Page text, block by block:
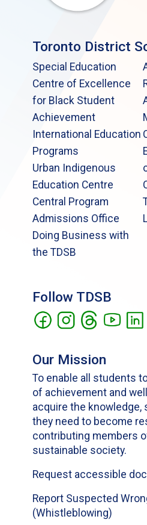
Toronto District
Special Education
Centre of Excellence
for Black Student
Achievement
International Education
Programs
Urban Indigenous
Education Centre
Central Program
Admissions Office
Doing Business with
the TDSB
Follow TDSB
Our Mission
To enable all students
of achievement and
acquire the knowledge,
they need to become
contributing members
sustainable society.
Request accessible
Report Suspected
(Whistleblowing)